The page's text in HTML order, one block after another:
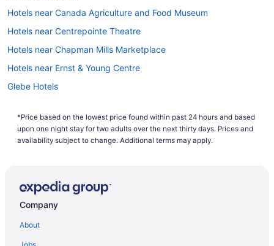
Hotels near Canada Agriculture and Food Museum
Hotels near Centrepointe Theatre
Hotels near Chapman Mills Marketplace
Hotels near Ernst & Young Centre
Glebe Hotels
Hotels near Macdonald-Cartier Intl.
All Inclusive Resorts & in Nepean
Hotels with an Indoor Pool in Nepean
*Price based on the lowest price found within past 24 hours and based
upon one night stay for two adults over the next thirty days. Prices and
availability subject to change. Additional terms may apply.
Company
About